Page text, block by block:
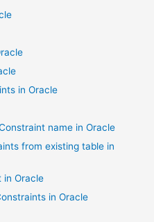
in Oracle
name in Oracle
from existing table in
in Oracle
in Oracle